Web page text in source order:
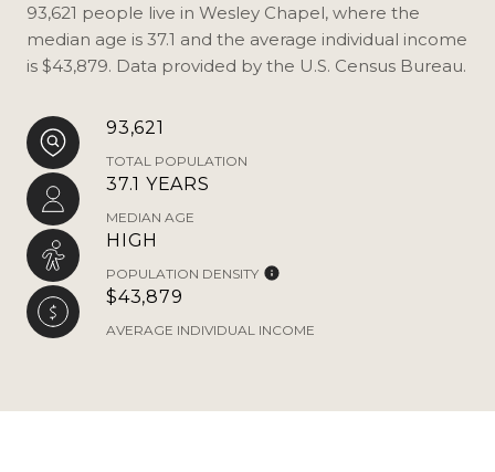
93,621 people live in Wesley Chapel, where the
median age is 37.1 and the average individual income
is $43,879. Data provided by the U.S. Census Bureau.
93,621
TOTAL POPULATION
37.1 YEARS
MEDIAN AGE
HIGH
POPULATION DENSITY
$43,879
AVERAGE INDIVIDUAL INCOME